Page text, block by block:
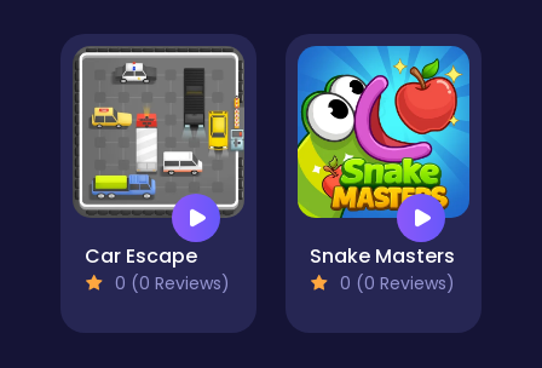
Car Escape
0 (0 Reviews)
Snake Masters
0 (0 Reviews)